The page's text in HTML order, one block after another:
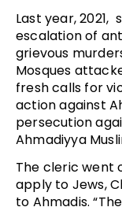
Last year, 2021,
escalation of
grievous
Mosques
fresh calls for
action against
persecution
Ahmadiyya
The cleric went
apply to Jews,
to Ahmadis.